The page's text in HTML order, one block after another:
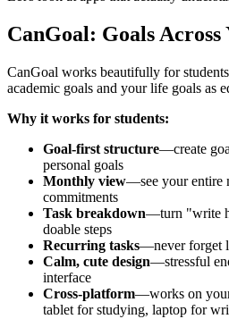
CanGoal: Goals
CanGoal works beautifully for
academic goals and your life goals as
Why it works for students:
Goal-first structure—create
personal goals
Monthly view—see your entire
commitments
Task breakdown—turn "write
doable steps
Recurring tasks—never forget
Calm, cute design—stressful
interface
Cross-platform—works on your
tablet for studying, laptop for